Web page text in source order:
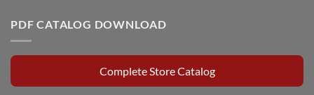
PDF CATALOG DOWNLOAD
Complete Store Catalog